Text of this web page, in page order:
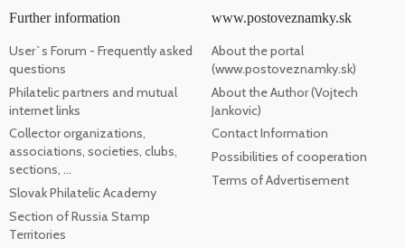
Further information
User`s Forum - Frequently asked
questions
Philatelic partners and mutual
internet links
Collector organizations,
associations, societies, clubs,
sections, ...
Slovak Philatelic Academy
Section of Russia Stamp
Territories
www.postoveznamky.sk
About the portal
(www.postoveznamky.sk)
About the Author (Vojtech
Jankovic)
Contact Information
Possibilities of cooperation
Terms of Advertisement